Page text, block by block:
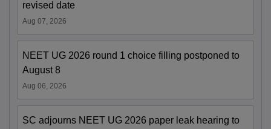
revised date
Aug 07, 2026
NEET UG 2026 round 1 choice filling postponed to
August 8
Aug 06, 2026
SC adjourns NEET UG 2026 paper leak hearing to